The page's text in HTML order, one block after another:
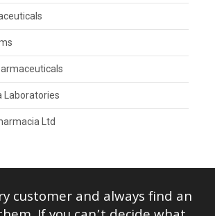
Laboratories
Ltd
customer and always find an